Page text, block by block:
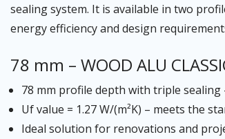
sealing system. It is available in two
energy efficiency and design
78 mm – WOOD ALU
78 mm profile depth with triple
Uf value = 1.27 W/(m²K) – meets the
Ideal solution for renovations and